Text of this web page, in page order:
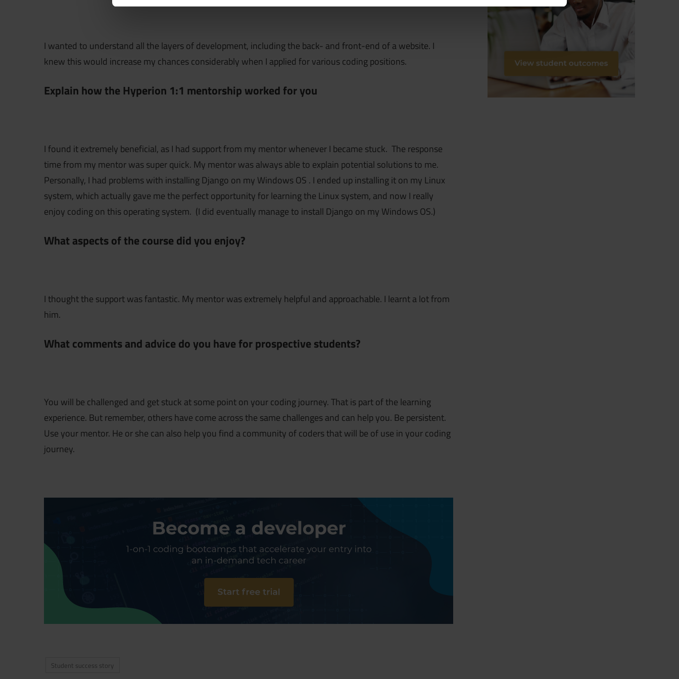
I wanted to understand all the layers of development, including the back- and front-end of a website. I
knew this would increase my chances considerably when I applied for various coding positions.
Explain how the Hyperion 1:1 mentorship worked for you
I found it extremely beneficial, as I had support from my mentor whenever I became stuck. The response
time from my mentor was super quick. My mentor was always able to explain potential solutions to me.
Personally, I had problems with installing Django on my Windows OS . I ended up installing it on my Linux
system, which actually gave me the perfect opportunity for learning the Linux system, and now I really
enjoy coding on this operating system. (I did eventually manage to install Django on my Windows OS.)
What aspects of the course did you enjoy?
I thought the support was fantastic. My mentor was extremely helpful and approachable. I learnt a lot from
him.
What comments and advice do you have for prospective students?
You will be challenged and get stuck at some point on your coding journey. That is part of the learning
experience. But remember, others have come across the same challenges and can help you. Be persistent.
Use your mentor. He or she can also help you find a community of coders that will be of use in your coding
journey.
Student success story